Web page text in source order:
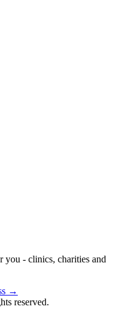
you - clinics, charities and
→
reserved.